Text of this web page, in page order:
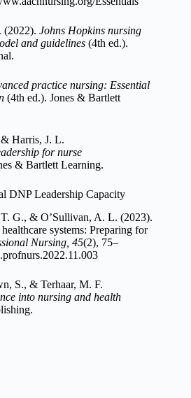
(2022). Johns Hopkins nursing
and guidelines (4th ed.).
practice nursing: Essential
(4th ed.). Jones & Bartlett
Harris, J. L.
for nurse
& Bartlett Learning.
DNP Leadership Capacity
G., & O’Sullivan, A. L. (2023).
systems: Preparing for
Nursing, 45(2), 75–
S., & Terhaar, M. F.
into nursing and health